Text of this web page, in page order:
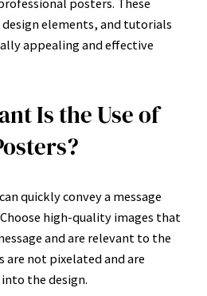
elements, and tutorials
appealing and effective
Is the Use of
quickly convey a message
high-quality images that
and are relevant to the
are not pixelated and are
the design.